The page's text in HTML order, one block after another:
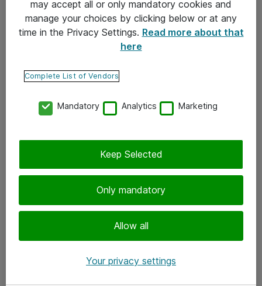
Tietosuojakäytäntö
Ota yhteyttä
Tilaa uutiskirje
may accept all or only mandatory cookies and
manage your choices by clicking below or at any
time in the Privacy Settings. Read more about that
here
Complete List of Vendors
Mandatory Analytics Marketing
Only mandatory
Allow all
Keep Selected
Your privacy settings